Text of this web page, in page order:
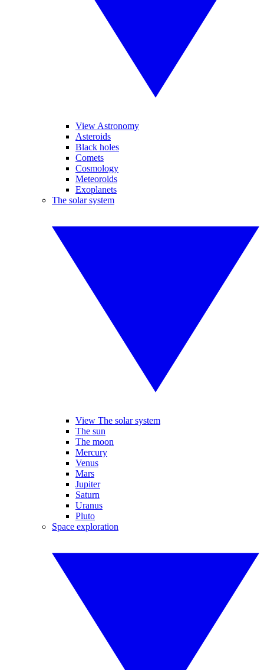
View Astronomy
Asteroids
Black holes
Comets
Cosmology
Meteoroids
Exoplanets
The solar system
View The solar system
The sun
The moon
Mercury
Venus
Mars
Jupiter
Saturn
Uranus
Pluto
Space exploration